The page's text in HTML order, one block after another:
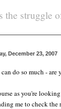
the
December 23, 2007
do so much -are
as you're
me to check the